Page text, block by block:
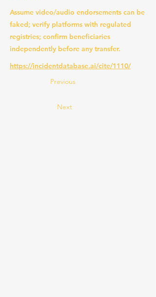
Assume video/audio endorsements can be
faked; verify platforms with regulated
registries; confirm beneficiaries
independently before any transfer.
https://incidentdatabase.ai/cite/1110/
Previous
Next